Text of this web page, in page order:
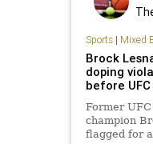
Sports| Mixed
Brock
doping
before
Former
champion
flagged for